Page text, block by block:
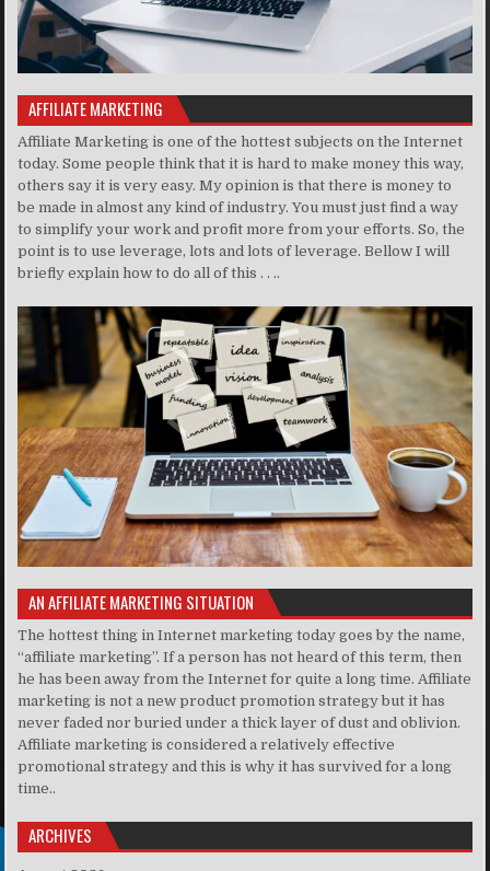
AFFILIATE MARKETING
Affiliate Marketing is one of the hottest subjects on the Internet
today. Some people think that it is hard to make money this way,
others say it is very easy. My opinion is that there is money to
be made in almost any kind of industry. You must just find a way
to simplify your work and profit more from your efforts. So, the
point is to use leverage, lots and lots of leverage. Bellow I will
briefly explain how to do all of this . . ..
AN AFFILIATE MARKETING SITUATION
The hottest thing in Internet marketing today goes by the name,
“affiliate marketing”. If a person has not heard of this term, then
he has been away from the Internet for quite a long time. Affiliate
marketing is not a new product promotion strategy but it has
never faded nor buried under a thick layer of dust and oblivion.
Affiliate marketing is considered a relatively effective
promotional strategy and this is why it has survived for a long
time..
ARCHIVES